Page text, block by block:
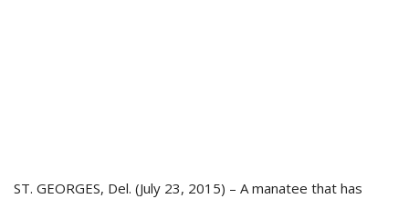
ST. GEORGES, Del. (July 23, 2015) – A manatee that has